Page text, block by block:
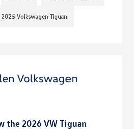
2025 Volkswagen Tiguan
the 2026 VW Tiguan